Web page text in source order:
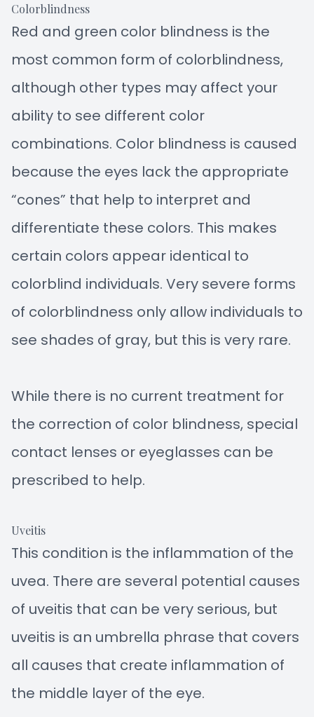
Colorblindness
Red and green color blindness is the
most common form of colorblindness,
although other types may affect your
ability to see different color
combinations. Color blindness is caused
because the eyes lack the appropriate
“cones” that help to interpret and
differentiate these colors. This makes
certain colors appear identical to
colorblind individuals. Very severe forms
of colorblindness only allow individuals to
see shades of gray, but this is very rare.
While there is no current treatment for
the correction of color blindness, special
contact lenses or eyeglasses can be
prescribed to help.
Uveitis
This condition is the inflammation of the
uvea. There are several potential causes
of uveitis that can be very serious, but
uveitis is an umbrella phrase that covers
all causes that create inflammation of
the middle layer of the eye.